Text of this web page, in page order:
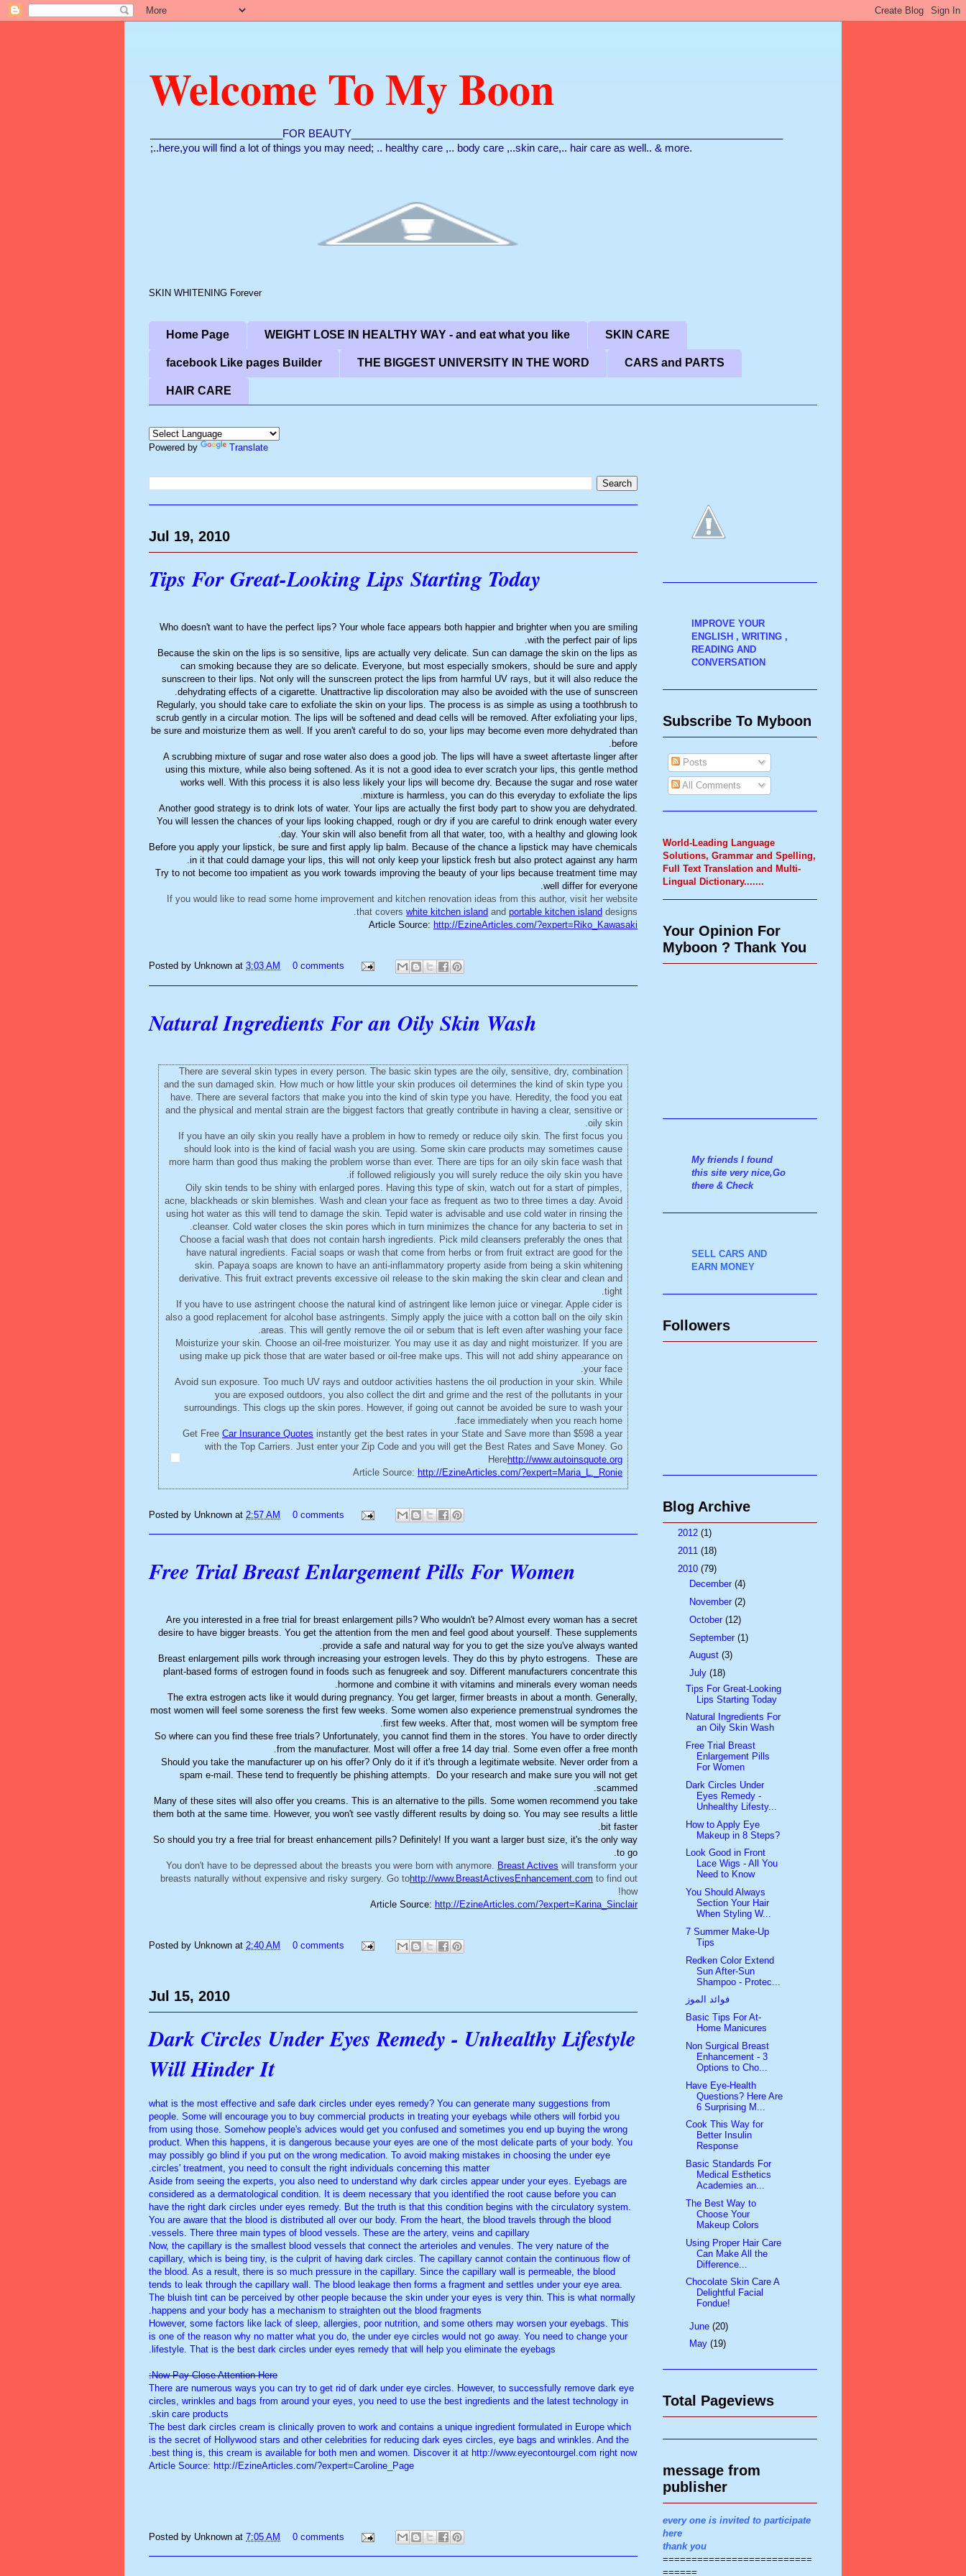
Welcome To My Boon
_______________________FOR BEAUTY___________________________________________________________________________
;..here,you will find a lot of things you may need; .. healthy care ,.. body care ,..skin care,.. hair care as well.. & more.
SKIN WHITENING Forever
Home Page WEIGHT LOSE IN HEALTHY WAY - and eat what you like SKIN CARE
facebook Like pages Builder THE BIGGEST UNIVERSITY IN THE WORD CARS and PARTS
HAIR CARE
Powered by Translate
Jul 19, 2010
Tips For Great-Looking Lips Starting Today
Who doesn't want to have the perfect lips? Your whole face appears both happier and brighter when you are smiling
with the perfect pair of lips.
Because the skin on the lips is so sensitive, lips are actually very delicate. Sun can damage the skin on the lips as
can smoking because they are so delicate. Everyone, but most especially smokers, should be sure and apply
sunscreen to their lips. Not only will the sunscreen protect the lips from harmful UV rays, but it will also reduce the
dehydrating effects of a cigarette. Unattractive lip discoloration may also be avoided with the use of sunscreen.
Regularly, you should take care to exfoliate the skin on your lips. The process is as simple as using a toothbrush to
scrub gently in a circular motion. The lips will be softened and dead cells will be removed. After exfoliating your lips,
be sure and moisturize them as well. If you aren't careful to do so, your lips may become even more dehydrated than
before.
A scrubbing mixture of sugar and rose water also does a good job. The lips will have a sweet aftertaste linger after
using this mixture, while also being softened. As it is not a good idea to ever scratch your lips, this gentle method
works well. With this process it is also less likely your lips will become dry. Because the sugar and rose water
mixture is harmless, you can do this everyday to exfoliate the lips.
Another good strategy is to drink lots of water. Your lips are actually the first body part to show you are dehydrated.
You will lessen the chances of your lips looking chapped, rough or dry if you are careful to drink enough water every
day. Your skin will also benefit from all that water, too, with a healthy and glowing look.
Before you apply your lipstick, be sure and first apply lip balm. Because of the chance a lipstick may have chemicals
in it that could damage your lips, this will not only keep your lipstick fresh but also protect against any harm.
Try to not become too impatient as you work towards improving the beauty of your lips because treatment time may
well differ for everyone.
If you would like to read some home improvement and kitchen renovation ideas from this author, visit her website
that covers white kitchen island and portable kitchen island designs.
Article Source: http://EzineArticles.com/?expert=Riko_Kawasaki
Posted by Unknown at 3:03 AM 0 comments
Natural Ingredients For an Oily Skin Wash
There are several skin types in every person. The basic skin types are the oily, sensitive, dry, combination
and the sun damaged skin. How much or how little your skin produces oil determines the kind of skin type you
have. There are several factors that make you into the kind of skin type you have. Heredity, the food you eat
and the physical and mental strain are the biggest factors that greatly contribute in having a clear, sensitive or
oily skin.
If you have an oily skin you really have a problem in how to remedy or reduce oily skin. The first focus you
should look into is the kind of facial wash you are using. Some skin care products may sometimes cause
more harm than good thus making the problem worse than ever. There are tips for an oily skin face wash that
if followed religiously you will surely reduce the oily skin you have.
Oily skin tends to be shiny with enlarged pores. Having this type of skin, watch out for a start of pimples,
acne, blackheads or skin blemishes. Wash and clean your face as frequent as two to three times a day. Avoid
using hot water as this will tend to damage the skin. Tepid water is advisable and use cold water in rinsing the
cleanser. Cold water closes the skin pores which in turn minimizes the chance for any bacteria to set in.
Choose a facial wash that does not contain harsh ingredients. Pick mild cleansers preferably the ones that
have natural ingredients. Facial soaps or wash that come from herbs or from fruit extract are good for the
skin. Papaya soaps are known to have an anti-inflammatory property aside from being a skin whitening
derivative. This fruit extract prevents excessive oil release to the skin making the skin clear and clean and
tight.
If you have to use astringent choose the natural kind of astringent like lemon juice or vinegar. Apple cider is
also a good replacement for alcohol base astringents. Simply apply the juice with a cotton ball on the oily skin
areas. This will gently remove the oil or sebum that is left even after washing your face.
Moisturize your skin. Choose an oil-free moisturizer. You may use it as day and night moisturizer. If you are
using make up pick those that are water based or oil-free make ups. This will not add shiny appearance on
your face.
Avoid sun exposure. Too much UV rays and outdoor activities hastens the oil production in your skin. While
you are exposed outdoors, you also collect the dirt and grime and the rest of the pollutants in your
surroundings. This clogs up the skin pores. However, if going out cannot be avoided be sure to wash your
face immediately when you reach home.
Get FreeCar Insurance Quotes instantly get the best rates in your State and Save more than $598 a year
with the Top Carriers. Just enter your Zip Code and you will get the Best Rates and Save Money. Go
Herehttp://www.autoinsquote.org
Article Source: http://EzineArticles.com/?expert=Maria_L._Ronie
Posted by Unknown at 2:57 AM 0 comments
Free Trial Breast Enlargement Pills For Women
Are you interested in a free trial for breast enlargement pills? Who wouldn't be? Almost every woman has a secret
desire to have bigger breasts. You get the attention from the men and feel good about yourself. These supplements
provide a safe and natural way for you to get the size you've always wanted.
Breast enlargement pills work through increasing your estrogen levels. They do this by phyto estrogens. These are
plant-based forms of estrogen found in foods such as fenugreek and soy. Different manufacturers concentrate this
hormone and combine it with vitamins and minerals every woman needs.
The extra estrogen acts like it would during pregnancy. You get larger, firmer breasts in about a month. Generally,
most women will feel some soreness the first few weeks. Some women also experience premenstrual syndromes the
first few weeks. After that, most women will be symptom free.
So where can you find these free trials? Unfortunately, you cannot find them in the stores. You have to order directly
from the manufacturer. Most will offer a free 14 day trial. Some even offer a free month.
Should you take the manufacturer up on his offer? Only do it if it's through a legitimate website. Never order from a
spam e-mail. These tend to frequently be phishing attempts. Do your research and make sure you will not get
scammed.
Many of these sites will also offer you creams. This is an alternative to the pills. Some women recommend you take
them both at the same time. However, you won't see vastly different results by doing so. You may see results a little
bit faster.
So should you try a free trial for breast enhancement pills? Definitely! If you want a larger bust size, it's the only way
to go.
You don't have to be depressed about the breasts you were born with anymore.
Breast Actives will transform your
breasts naturally without expensive and risky surgery. Go tohttp://www.BreastActivesEnhancement.com to find out
how!
Article Source: http://EzineArticles.com/?expert=Karina_Sinclair
Posted by Unknown at 2:40 AM 0 comments
Jul 15, 2010
Dark Circles Under Eyes Remedy - Unhealthy Lifestyle
Will Hinder It
what is the most effective and safe dark circles under eyes remedy? You can generate many suggestions from
people. Some will encourage you to buy commercial products in treating your eyebags while others will forbid you
from using those. Somehow people's advices would get you confused and sometimes you end up buying the wrong
product. When this happens, it is dangerous because your eyes are one of the most delicate parts of your body. You
may possibly go blind if you put on the wrong medication. To avoid making mistakes in choosing the under eye
circles' treatment, you need to consult the right individuals concerning this matter.
Aside from seeing the experts, you also need to understand why dark circles appear under your eyes. Eyebags are
considered as a dermatological condition. It is deem necessary that you identified the root cause before you can
have the right dark circles under eyes remedy. But the truth is that this condition begins with the circulatory system.
You are aware that the blood is distributed all over our body. From the heart, the blood travels through the blood
vessels. There three main types of blood vessels. These are the artery, veins and capillary.
Now, the capillary is the smallest blood vessels that connect the arterioles and venules. The very nature of the
capillary, which is being tiny, is the culprit of having dark circles. The capillary cannot contain the continuous flow of
the blood. As a result, there is so much pressure in the capillary. Since the capillary wall is permeable, the blood
tends to leak through the capillary wall. The blood leakage then forms a fragment and settles under your eye area.
The bluish tint can be perceived by other people because the skin under your eyes is very thin. This is what normally
happens and your body has a mechanism to straighten out the blood fragments.
However, some factors like lack of sleep, allergies, poor nutrition, and some others may worsen your eyebags. This
is one of the reason why no matter what you do, the under eye circles would not go away. You need to change your
lifestyle. That is the best dark circles under eyes remedy that will help you eliminate the eyebags.
Now Pay Close Attention Here:
There are numerous ways you can try to get rid of dark under eye circles. However, to successfully remove dark eye
circles, wrinkles and bags from around your eyes, you need to use the best ingredients and the latest technology in
skin care products.
The best dark circles cream is clinically proven to work and contains a unique ingredient formulated in Europe which
is the secret of Hollywood stars and other celebrities for reducing dark eyes circles, eye bags and wrinkles. And the
best thing is, this cream is available for both men and women. Discover it at http://www.eyecontourgel.com right now.
Article Source: http://EzineArticles.com/?expert=Caroline_Page
Posted by Unknown at 7:05 AM 0 comments
IMPROVE YOUR
ENGLISH , WRITING ,
READING AND
CONVERSATION
Subscribe To Myboon
Posts
All Comments
World-Leading Language
Solutions, Grammar and Spelling,
Full Text Translation and Multi-
Lingual Dictionary.......
Your Opinion For
Myboon ? Thank You
My friends I found
this site very nice,Go
there & Check
SELL CARS AND
EARN MONEY
Followers
Blog Archive
2012 (1)
2011 (18)
2010 (79)
December (4)
November (2)
October (12)
September (1)
August (3)
July (18)
Tips For Great-Looking
Lips Starting Today
Natural Ingredients For
an Oily Skin Wash
Free Trial Breast
Enlargement Pills
For Women
Dark Circles Under
Eyes Remedy -
Unhealthy Lifesty...
How to Apply Eye
Makeup in 8 Steps?
Look Good in Front
Lace Wigs - All You
Need to Know
You Should Always
Section Your Hair
When Styling W...
7 Summer Make-Up
Tips
Redken Color Extend
Sun After-Sun
Shampoo - Protec...
فوائد الموز
Basic Tips For At-
Home Manicures
Non Surgical Breast
Enhancement - 3
Options to Cho...
Have Eye-Health
Questions? Here Are
6 Surprising M...
Cook This Way for
Better Insulin
Response
Basic Standards For
Medical Esthetics
Academies an...
The Best Way to
Choose Your
Makeup Colors
Using Proper Hair Care
Can Make All the
Difference...
Chocolate Skin Care A
Delightful Facial
Fondue!
June (20)
May (19)
Total Pageviews
message from
publisher
every one is invited to participate
here
thank you
==========================
======